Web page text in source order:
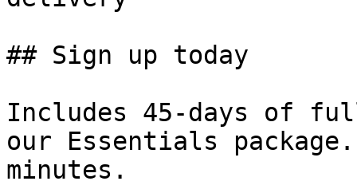
## Sign up today
Includes 45-days of
our Essentials
minutes.